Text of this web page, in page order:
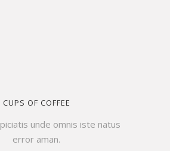
CUPS OF COFFEE
unde omnis iste natus
error aman.